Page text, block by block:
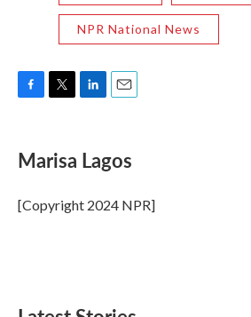
NPR National News
e
b
o
k
t
t
r
k
e
I
n
i
l
Marisa Lagos
[Copyright 2024 NPR]